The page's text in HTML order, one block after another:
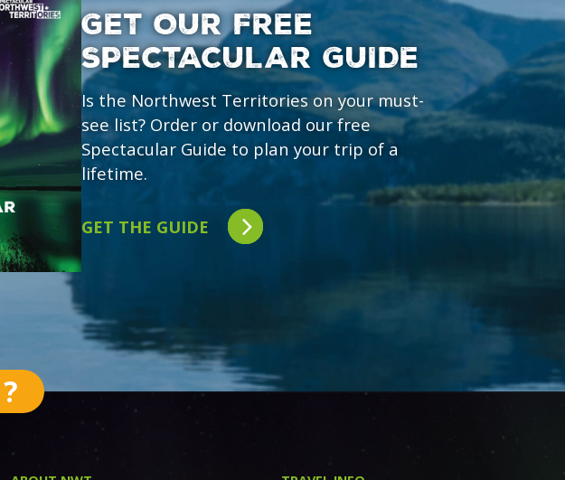
GET OUR FREE
SPECTACULAR GUIDE
Is the Northwest Territories on your must-
see list? Order or download our free
Spectacular Guide to plan your trip of a
lifetime.
GET THE GUIDE
?